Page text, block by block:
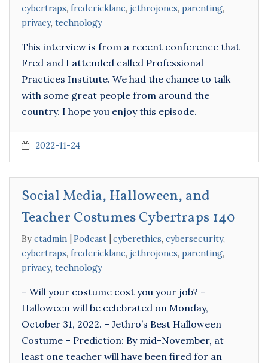
cybertraps, fredericklane, jethrojones, parenting,
privacy, technology
This interview is from a recent conference that
Fred and I attended called Professional
Practices Institute. We had the chance to talk
with some great people from around the
country. I hope you enjoy this episode.
2022-11-24
Social Media, Halloween, and
Teacher Costumes Cybertraps 140
By ctadmin Podcast cyberethics, cybersecurity,
cybertraps, fredericklane, jethrojones, parenting,
privacy, technology
– Will your costume cost you your job? –
Halloween will be celebrated on Monday,
October 31, 2022. – Jethro’s Best Halloween
Costume – Prediction: By mid-November, at
least one teacher will have been fired for an